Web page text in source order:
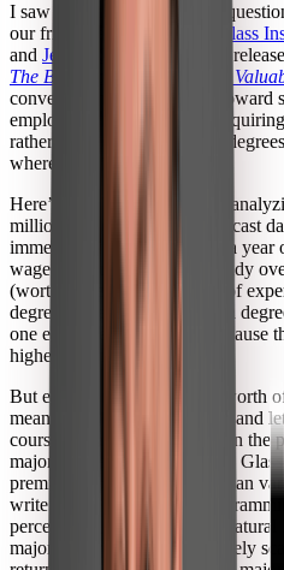
I saw that many of the same
our friends at
The Burning Glass
and Jeffrey Selingo have just
The Bachelor’s Degree More
conversation with the trend toward
employers are increasingly
rather than requiring college
where does it leave the BA?
Here’s what they found after
million graduates in the Lightcast
immediately valuable within a year
wage premium that holds steady
(worth more than four years of
degree). Even in jobs where a
one end up earning more, because
higher-paying job.
But even demonstrating the worth
mean institutions can sit back and
course, because like we saw in the
majors matter. As the Burning
premiums for a specific skill can
write: “knowing SQL, a
percent wage premium to a Natural
major (where SQL is a relatively